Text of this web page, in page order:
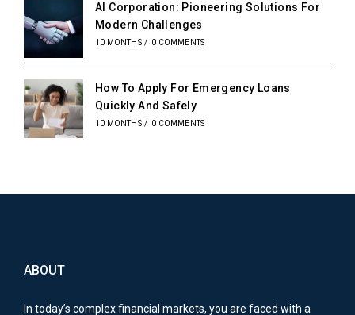
AI Corporation: Pioneering Solutions For
Modern Challenges
10 MONTHS / 0 COMMENTS
How To Apply For Emergency Loans
Quickly And Safely
10 MONTHS / 0 COMMENTS
ABOUT
In today’s complex financial markets, you are faced with a